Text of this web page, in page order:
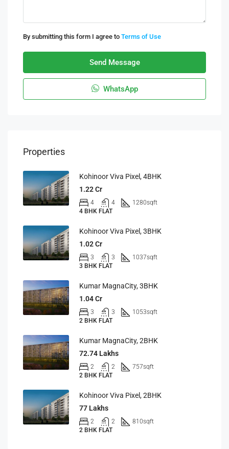
By submitting this form I agree to Terms of Use
Send Message
WhatsApp
Properties
Kohinoor Viva Pixel, 4BHK
1.22 Cr
4 4 1280sqft
4 BHK FLAT
Kohinoor Viva Pixel, 3BHK
1.02 Cr
3 3 1037sqft
3 BHK FLAT
Kumar MagnaCity, 3BHK
1.04 Cr
3 3 1053sqft
2 BHK FLAT
Kumar MagnaCity, 2BHK
72.74 Lakhs
2 2 757sqft
2 BHK FLAT
Kohinoor Viva Pixel, 2BHK
77 Lakhs
2 2 810sqft
2 BHK FLAT